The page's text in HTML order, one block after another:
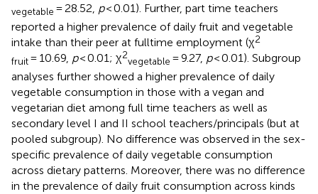
vegetable = 28.52, p< 0.01). Further, part time teachers
reported a higher prevalence of daily fruit and vegetable
intake than their peer at fulltime employment (χ2
fruit= 10.69, p< 0.01; χ2
vegetable = 9.27, p< 0.01). Subgroup
analyses further showed a higher prevalence of daily
vegetable consumption in those with a vegan and
vegetarian diet among full time teachers as well as
secondary level I and II school teachers/principals (but at
pooled subgroup). No difference was observed in the sex-
specific prevalence of daily vegetable consumption
across dietary patterns. Moreover, there was no difference
in the prevalence of daily fruit consumption across kinds